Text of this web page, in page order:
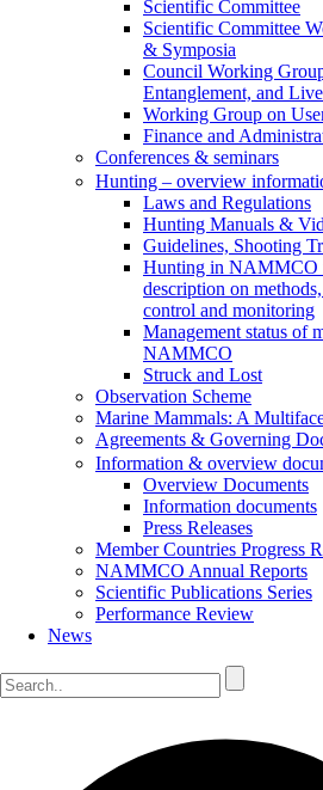
Scientific Committee
Scientific Committee
& Symposia
Council Working
Entanglement, and
Working Group on
Finance and
Conferences & seminars
Hunting – overview
Laws and Regulations
Hunting Manuals &
Guidelines, Shooting
Hunting in NAMMCO
description on
control and monitoring
Management status of
NAMMCO
Struck and Lost
Observation Scheme
Marine Mammals: A
Agreements & Governing
Information & overview
Overview Documents
Information documents
Press Releases
Member Countries Progress
NAMMCO Annual Reports
Scientific Publications Series
Performance Review
News